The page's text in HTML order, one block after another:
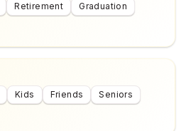
Retirement
Graduation
Kids Friends
Seniors